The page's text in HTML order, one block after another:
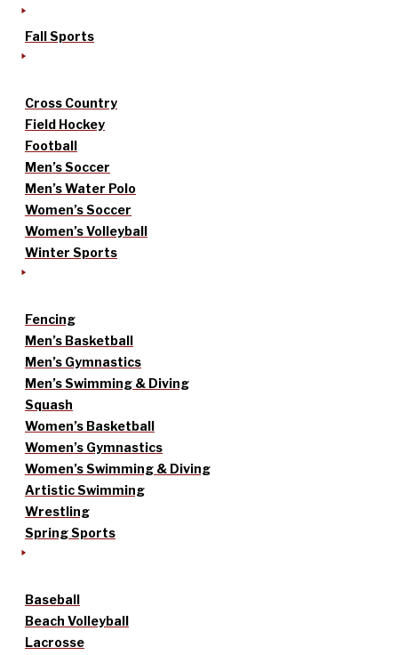
Fall Sports
Cross Country
Field Hockey
Football
Men’s Soccer
Men’s Water Polo
Women’s Soccer
Women’s Volleyball
Winter Sports
Fencing
Men’s Basketball
Men’s Gymnastics
Men’s Swimming & Diving
Squash
Women’s Basketball
Women’s Gymnastics
Women’s Swimming & Diving
Artistic Swimming
Wrestling
Spring Sports
Baseball
Beach Volleyball
Lacrosse